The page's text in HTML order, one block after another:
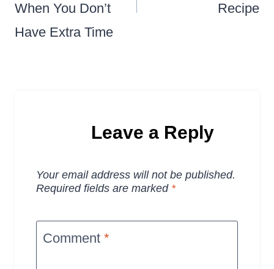
When You Don’t
Have Extra Time
Recipe
Leave a Reply
Your email address will not be published.
Required fields are marked *
Comment *